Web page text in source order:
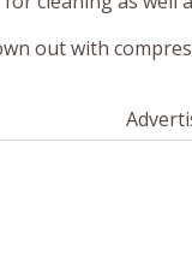
out with